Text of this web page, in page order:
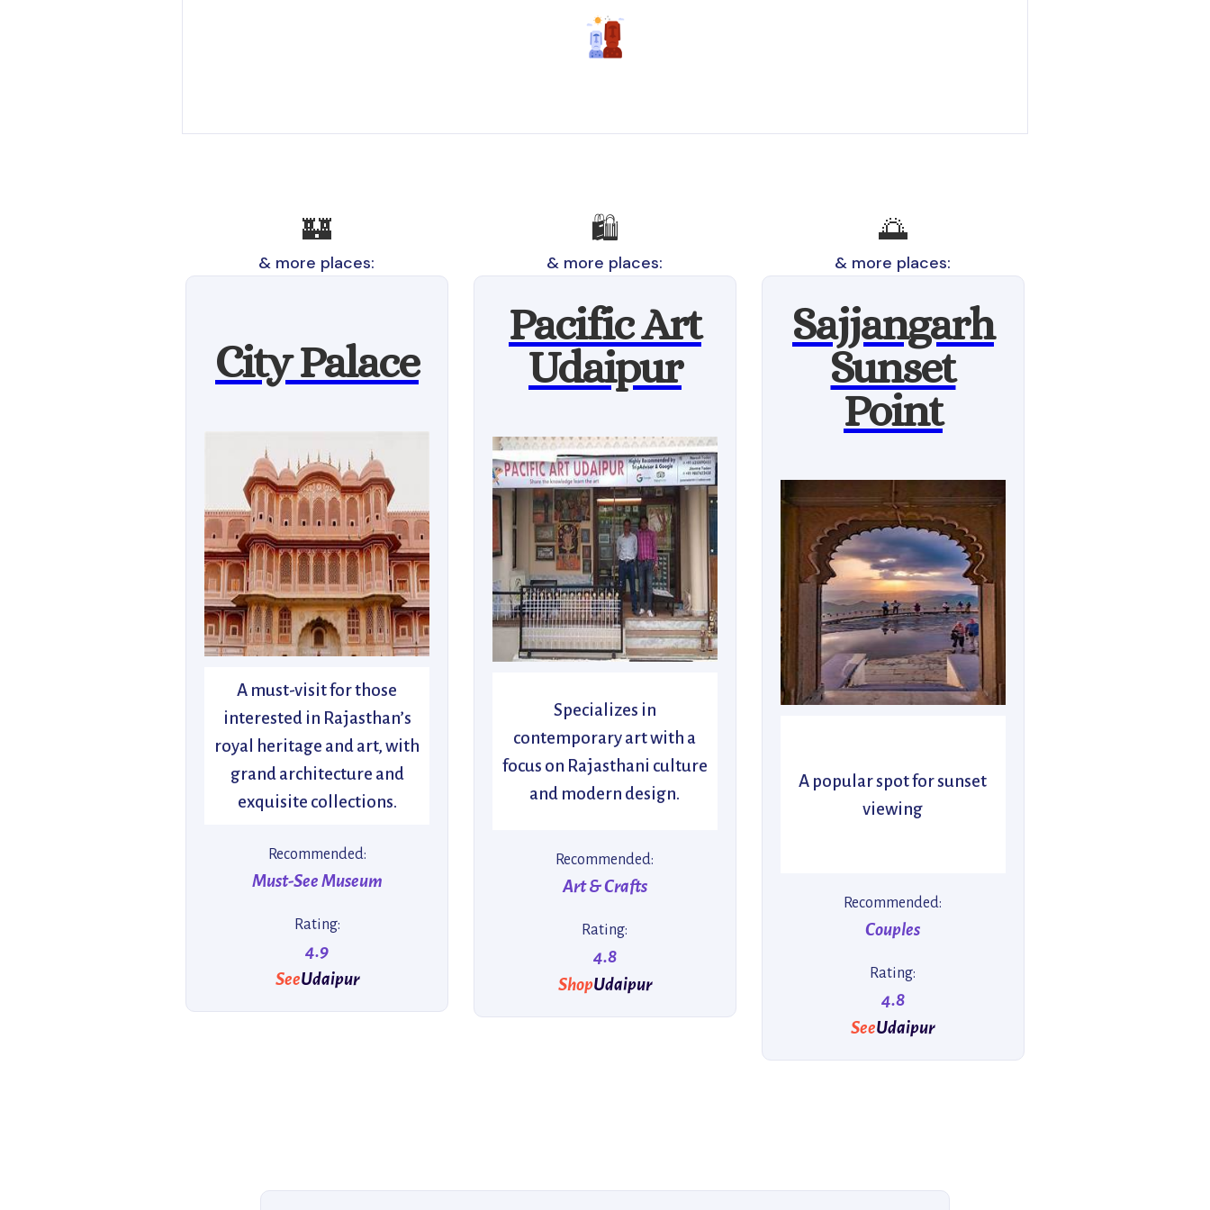
🏰
& more places:
City Palace
A must-visit for those
interested in Rajasthan’s
royal heritage and art, with
grand architecture and
exquisite collections.
Recommended:
Must-See Museum
Rating:
4.9
SeeUdaipur
🛍️
& more places:
Pacific Art
Udaipur
Specializes in
contemporary art with a
focus on Rajasthani culture
and modern design.
Recommended:
Art & Crafts
Rating:
4.8
ShopUdaipur
🌅
& more places:
Sajjangarh
Sunset
Point
A popular spot for sunset
viewing
Recommended:
Couples
Rating:
4.8
SeeUdaipur